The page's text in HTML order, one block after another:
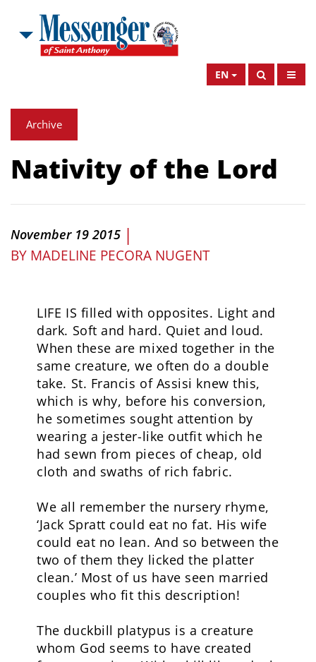
EN
Archive
Nativity of the Lord
November 19 2015 |
BY MADELINE PECORA NUGENT
LIFE IS filled with opposites. Light and
dark. Soft and hard. Quiet and loud.
When these are mixed together in the
same creature, we often do a double
take. St. Francis of Assisi knew this,
which is why, before his conversion,
he sometimes sought attention by
wearing a jester-like outfit which he
had sewn from pieces of cheap, old
cloth and swaths of rich fabric.
We all remember the nursery rhyme,
‘Jack Spratt could eat no fat. His wife
could eat no lean. And so between the
two of them they licked the platter
clean.’ Most of us have seen married
couples who fit this description!
The duckbill platypus is a creature
whom God seems to have created